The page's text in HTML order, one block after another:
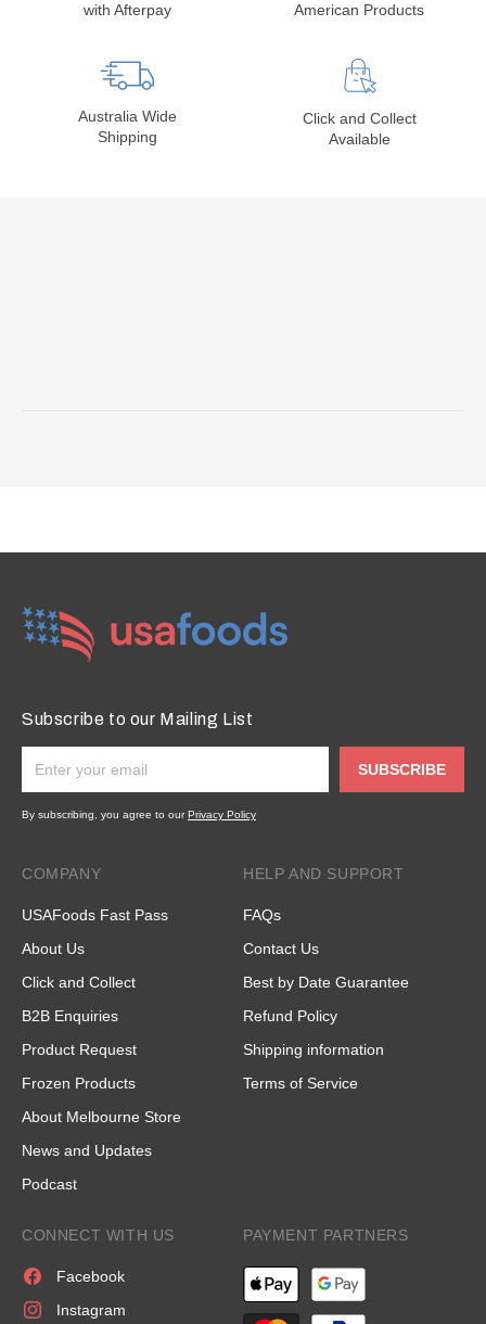
with Afterpay
American Products
Australia Wide
Shipping
Click and Collect
Available
Subscribe to our Mailing List
SUBSCRIBE
By subscribing, you agree to ourPrivacy Policy
COMPANY
USAFoods Fast Pass
About Us
Click and Collect
B2B Enquiries
Product Request
Frozen Products
About Melbourne Store
News and Updates
Podcast
HELP AND SUPPORT
FAQs
Contact Us
Best by Date Guarantee
Refund Policy
Shipping information
Terms of Service
CONNECT WITH US
Facebook
Instagram
PAYMENT PARTNERS